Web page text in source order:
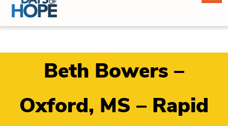
Beth Bowers –
Oxford, MS – Rapid